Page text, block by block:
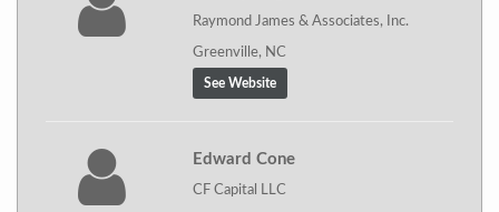
Raymond James & Associates, Inc.
Greenville, NC
See Website
Edward Cone
CF Capital LLC